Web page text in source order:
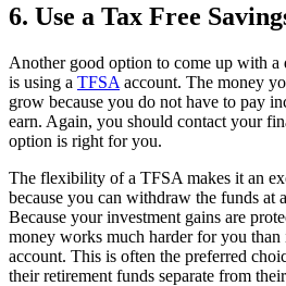
6. Use a Tax Free
Another good option to come up with
is using a TFSA account. The money
grow because you do not have to pay
earn. Again, you should contact your
option is right for you.
The flexibility of a TFSA makes it an
because you can withdraw the funds at
Because your investment gains are
money works much harder for you
account. This is often the preferred
their retirement funds separate from